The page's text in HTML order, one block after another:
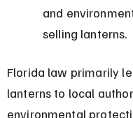
and
selling lanterns.
Florida law primarily
lanterns to local
environmental